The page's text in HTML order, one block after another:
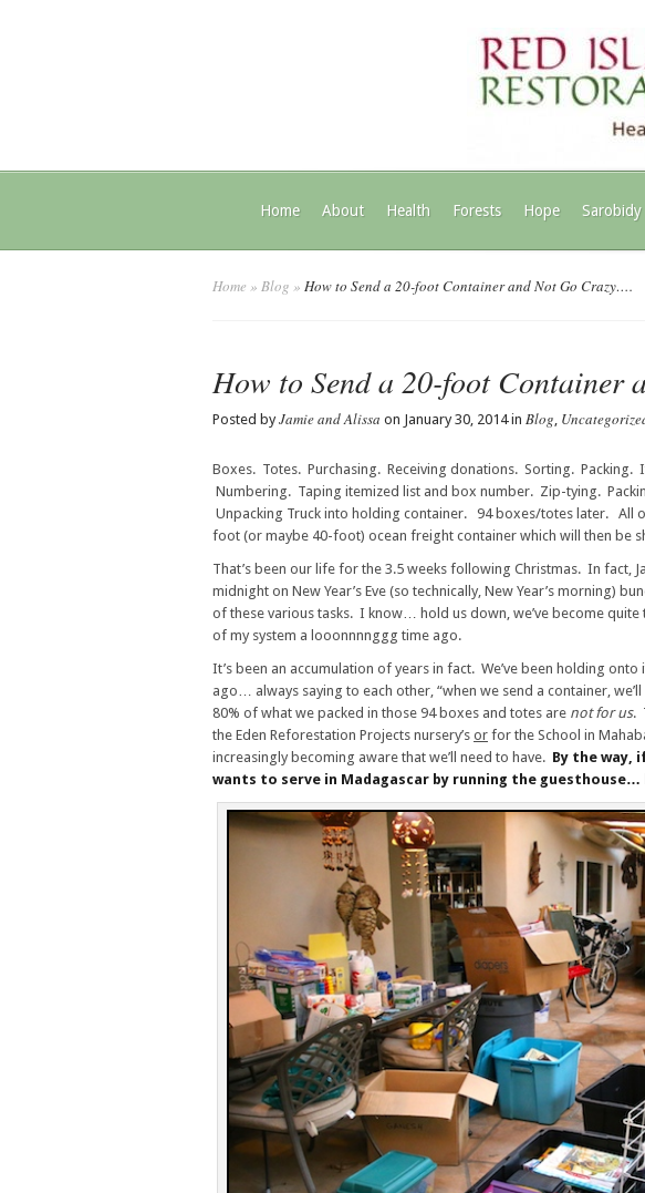
Home About Health Forests Hope
Home » Blog » How to Send a 20-foot Container and Not Go Crazy….
How to Send a 20-foot Container
Posted byJamie and Alissa on January 30, 2014 in Blog,
Boxes. Totes. Purchasing. Receiving donations. Sorting. Packing.
Numbering. Taping itemized list and box number. Zip-tying.
Unpacking Truck into holding container. 94 boxes/totes later. All
foot (or maybe 40-foot) ocean freight container which will then be
That’s been our life for the 3.5 weeks following Christmas. In fact,
midnight on New Year’s Eve (so technically, New Year’s morning)
of these various tasks. I know… hold us down, we’ve become
of my system a looonnnnggg time ago.
It’s been an accumulation of years in fact. We’ve been holding
ago… always saying to each other, “when we send a container,
80% of what we packed in those 94 boxes and totes are not for us.
the Eden Reforestation Projects nursery’s or for the School in
increasingly becoming aware that we’ll need to have. By the way,
wants to serve in Madagascar by running the guesthouse…